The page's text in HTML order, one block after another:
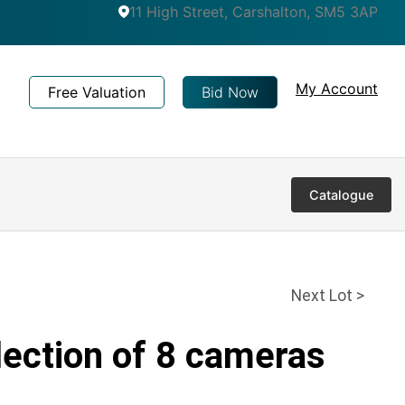
11 High Street, Carshalton, SM5 3AP
Free Valuation Bid Now My Account
Catalogue
Next Lot >
of 8 cameras